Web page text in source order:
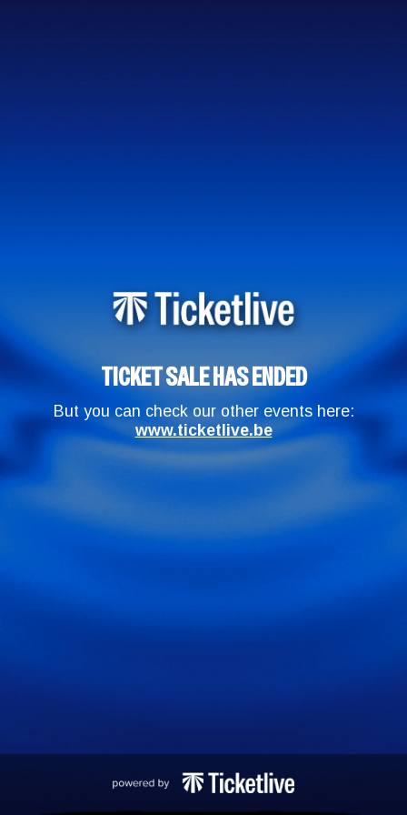
TICKET SALE HAS ENDED
But you can check our other events here:
www.ticketlive.be